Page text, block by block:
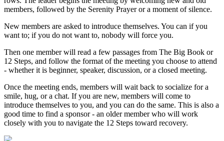
members, followed by the Serenity Prayer or a moment of silence.
New members are asked to introduce themselves. You can if you
want to; if you do not want to, nobody will force you.
Then one member will read a few passages from The Big Book or
12 Steps, and follow the format of the meeting you choose to attend
- whether it is beginner, speaker, discussion, or a closed meeting.
Once the meeting ends, members will wait back to socialize for a
smile, hug, or a chat. If you are new, members will come to
introduce themselves to you, and you can do the same. This is also a
good time to find a sponsor - an older member who will work
closely with you to navigate the 12 Steps toward recovery.